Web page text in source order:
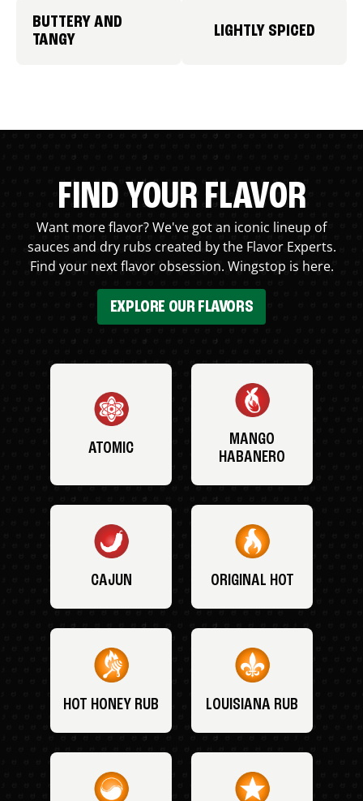
BUTTERY AND
TANGY
LIGHTLY SPICED
FIND YOUR FLAVOR
Want more flavor? We've got an iconic lineup of
sauces and dry rubs created by the Flavor Experts.
Find your next flavor obsession. Wingstop is here.
EXPLORE OUR FLAVORS
ATOMIC
MANGO
HABANERO
CAJUN ORIGINAL HOT
HOT HONEY RUB LOUISIANA RUB